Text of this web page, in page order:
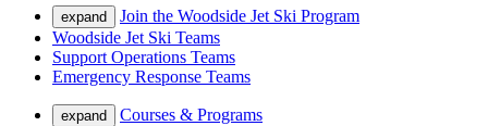
expand
Join the Woodside Jet Ski Program
Woodside Jet Ski Teams
Support Operations Teams
Emergency Response Teams
expand
Courses & Programs